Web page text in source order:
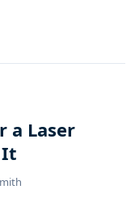
a Laser
It